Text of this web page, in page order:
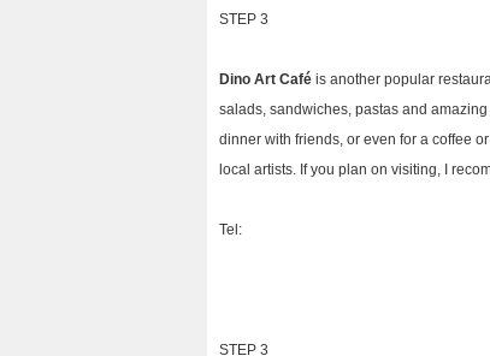
STEP 3
Dino Art Café is another popular
salads, sandwiches, pastas and
dinner with friends, or even for a coffee
local artists. If you plan on visiting, I
Tel:
STEP 3